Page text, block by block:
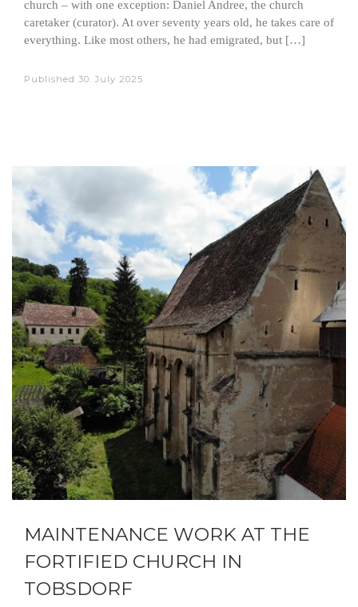
church – with one exception: Daniel Andree, the church
caretaker (curator). At over seventy years old, he takes care of
everything. Like most others, he had emigrated, but […]
Published 30. July 2025
MAINTENANCE WORK AT THE
FORTIFIED CHURCH IN
TOBSDORF